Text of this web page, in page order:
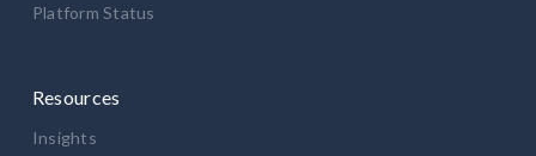
Platform Status
Resources
Insights